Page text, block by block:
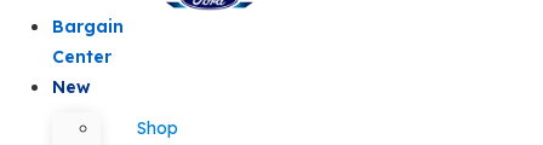
Bargain
Center
New
Shop